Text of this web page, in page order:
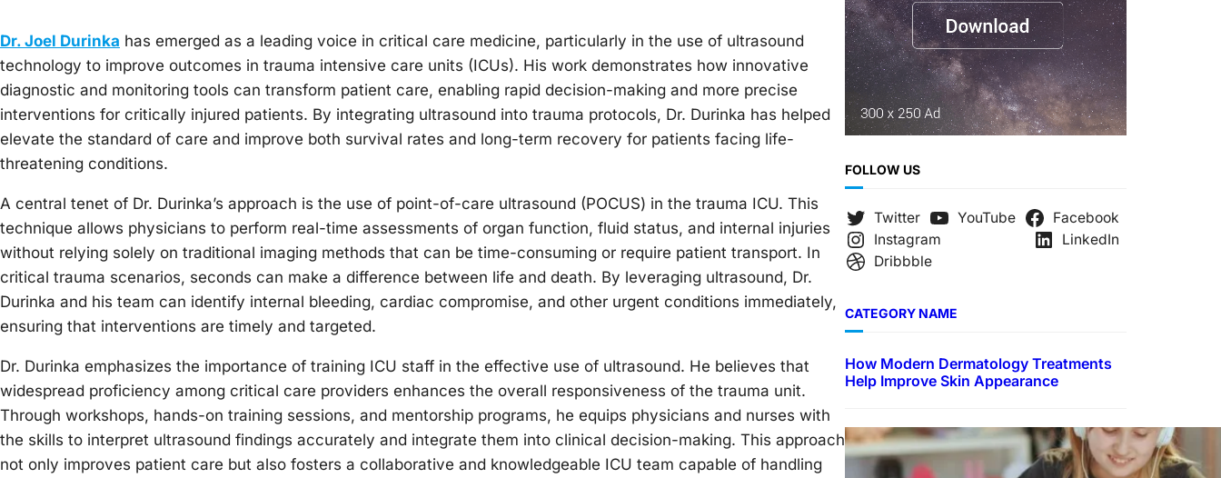
Dr. Joel Durinka has emerged as a leading voice in critical care medicine, particularly in the use of ultrasound
technology to improve outcomes in trauma intensive care units (ICUs). His work demonstrates how innovative
diagnostic and monitoring tools can transform patient care, enabling rapid decision-making and more precise
interventions for critically injured patients. By integrating ultrasound into trauma protocols, Dr. Durinka has helped
elevate the standard of care and improve both survival rates and long-term recovery for patients facing life-
threatening conditions.
A central tenet of Dr. Durinka’s approach is the use of point-of-care ultrasound (POCUS) in the trauma ICU. This
technique allows physicians to perform real-time assessments of organ function, fluid status, and internal injuries
without relying solely on traditional imaging methods that can be time-consuming or require patient transport. In
critical trauma scenarios, seconds can make a difference between life and death. By leveraging ultrasound, Dr.
Durinka and his team can identify internal bleeding, cardiac compromise, and other urgent conditions immediately,
ensuring that interventions are timely and targeted.
Dr. Durinka emphasizes the importance of training ICU staff in the effective use of ultrasound. He believes that
widespread proficiency among critical care providers enhances the overall responsiveness of the trauma unit.
Through workshops, hands-on training sessions, and mentorship programs, he equips physicians and nurses with
the skills to interpret ultrasound findings accurately and integrate them into clinical decision-making. This approach
not only improves patient care but also fosters a collaborative and knowledgeable ICU team capable of handling
FOLLOW US
Twitter YouTube
Facebook
Instagram
LinkedIn
Dribbble
CATEGORY NAME
How Modern Dermatology Treatments
Help Improve Skin Appearance